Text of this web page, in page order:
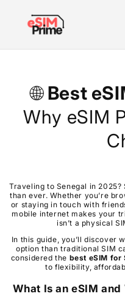
content
🌐Best
Why eSIM
Traveling to Senegal in
than ever. Whether you’re
or staying in touch with
mobile internet makes your
isn’t a physical
In this guide, you’ll discover
option than traditional SIM
considered the best eSIM for
to flexibility,
What Is an eSIM and